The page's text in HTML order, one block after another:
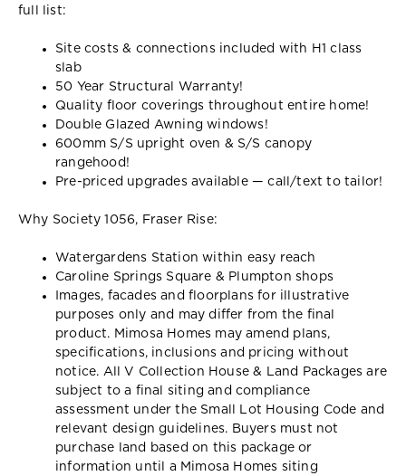
full list:
Site costs & connections included with H1 class
slab
50 Year Structural Warranty!
Quality floor coverings throughout entire home!
Double Glazed Awning windows!
600mm S/S upright oven & S/S canopy
rangehood!
Pre-priced upgrades available — call/text to tailor!
Why Society 1056, Fraser Rise:
Watergardens Station within easy reach
Caroline Springs Square & Plumpton shops
Images, facades and floorplans for illustrative
purposes only and may differ from the final
product. Mimosa Homes may amend plans,
specifications, inclusions and pricing without
notice. All V Collection House & Land Packages are
subject to a final siting and compliance
assessment under the Small Lot Housing Code and
relevant design guidelines. Buyers must not
purchase land based on this package or
information until a Mimosa Homes siting